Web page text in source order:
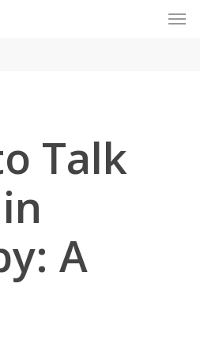
Talk
A